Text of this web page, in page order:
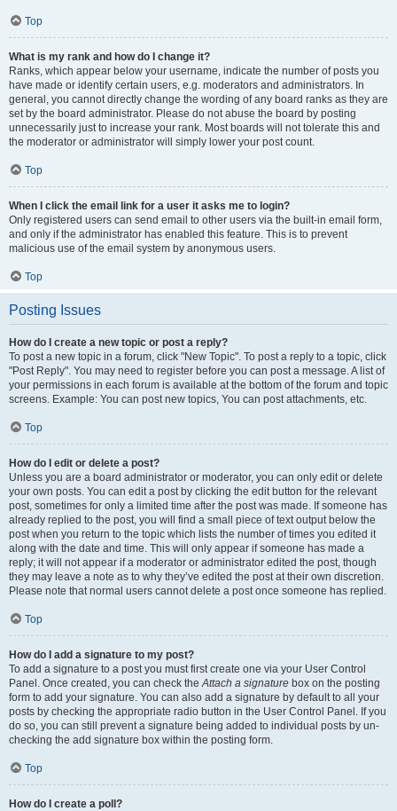
Top
What is my rank and how do I change it?
Ranks, which appear below your username, indicate the number of posts you
have made or identify certain users, e.g. moderators and administrators. In
general, you cannot directly change the wording of any board ranks as they are
set by the board administrator. Please do not abuse the board by posting
unnecessarily just to increase your rank. Most boards will not tolerate this and
the moderator or administrator will simply lower your post count.
Top
When I click the email link for a user it asks me to login?
Only registered users can send email to other users via the built-in email form,
and only if the administrator has enabled this feature. This is to prevent
malicious use of the email system by anonymous users.
Top
Posting Issues
How do I create a new topic or post a reply?
To post a new topic in a forum, click "New Topic". To post a reply to a topic, click
"Post Reply". You may need to register before you can post a message. A list of
your permissions in each forum is available at the bottom of the forum and topic
screens. Example: You can post new topics, You can post attachments, etc.
Top
How do I edit or delete a post?
Unless you are a board administrator or moderator, you can only edit or delete
your own posts. You can edit a post by clicking the edit button for the relevant
post, sometimes for only a limited time after the post was made. If someone has
already replied to the post, you will find a small piece of text output below the
post when you return to the topic which lists the number of times you edited it
along with the date and time. This will only appear if someone has made a
reply; it will not appear if a moderator or administrator edited the post, though
they may leave a note as to why they’ve edited the post at their own discretion.
Please note that normal users cannot delete a post once someone has replied.
Top
How do I add a signature to my post?
To add a signature to a post you must first create one via your User Control
Panel. Once created, you can check theAttach a signature box on the posting
form to add your signature. You can also add a signature by default to all your
posts by checking the appropriate radio button in the User Control Panel. If you
do so, you can still prevent a signature being added to individual posts by un-
checking the add signature box within the posting form.
Top
How do I create a poll?